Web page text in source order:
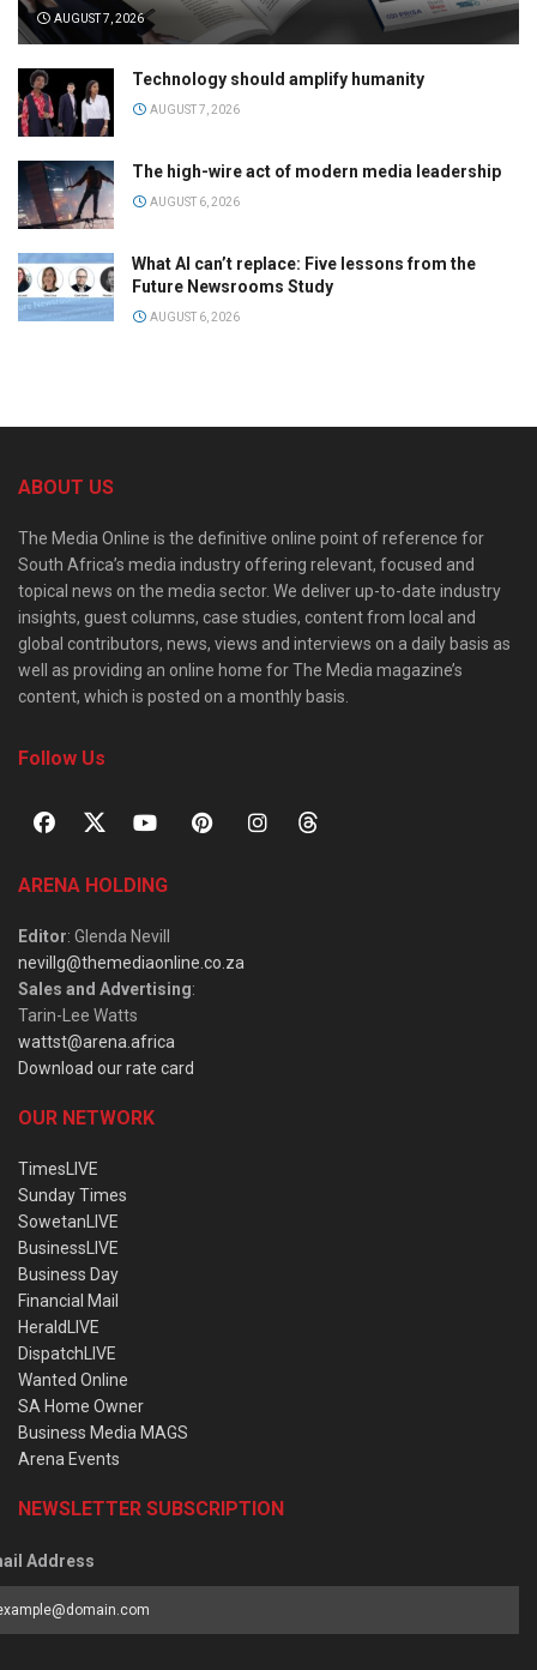
AUGUST 7, 2026
Technology should amplify humanity
AUGUST 7, 2026
The high-wire act of modern media leadership
AUGUST 6, 2026
What AI can’t replace: Five lessons from the
Future Newsrooms Study
AUGUST 6, 2026
ABOUT US
The Media Online is the definitive online point of reference for
South Africa’s media industry offering relevant, focused and
topical news on the media sector. We deliver up-to-date industry
insights, guest columns, case studies, content from local and
global contributors, news, views and interviews on a daily basis as
well as providing an online home for The Media magazine’s
content, which is posted on a monthly basis.
Follow Us
ARENA HOLDING
Editor: Glenda Nevill
nevillg@themediaonline.co.za
Sales and Advertising:
Tarin-Lee Watts
wattst@arena.africa
Download our rate card
OUR NETWORK
TimesLIVE
Sunday Times
SowetanLIVE
BusinessLIVE
Business Day
Financial Mail
HeraldLIVE
DispatchLIVE
Wanted Online
SA Home Owner
Business Media MAGS
Arena Events
NEWSLETTER SUBSCRIPTION
Address